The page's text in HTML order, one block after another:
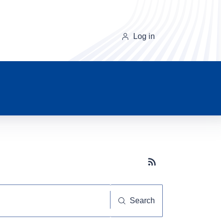
Log in
Subscribe button
Search